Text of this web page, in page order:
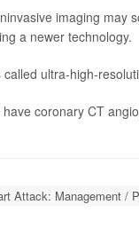
imaging may
a newer technology.
ultra-high-
coronary CT
Attack: Management /